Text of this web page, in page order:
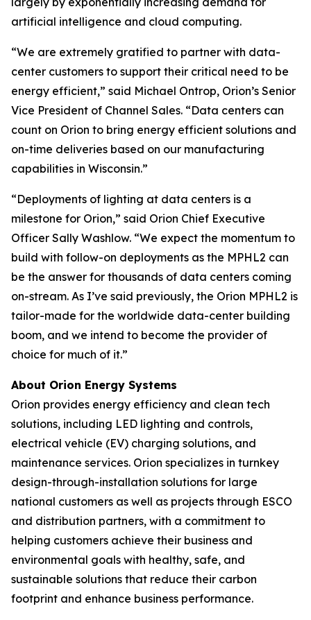
artificial intelligence and cloud computing.
“We are extremely gratified to partner with data-
center customers to support their critical need to be
energy efficient,” said Michael Ontrop, Orion’s Senior
Vice President of Channel Sales. “Data centers can
count on Orion to bring energy efficient solutions and
on-time deliveries based on our manufacturing
capabilities in Wisconsin.”
“Deployments of lighting at data centers is a
milestone for Orion,” said Orion Chief Executive
Officer Sally Washlow. “We expect the momentum to
build with follow-on deployments as the MPHL2 can
be the answer for thousands of data centers coming
on-stream. As I’ve said previously, the Orion MPHL2 is
tailor-made for the worldwide data-center building
boom, and we intend to become the provider of
choice for much of it.”
About Orion Energy Systems
Orion provides energy efficiency and clean tech
solutions, including LED lighting and controls,
electrical vehicle (EV) charging solutions, and
maintenance services. Orion specializes in turnkey
design-through-installation solutions for large
national customers as well as projects through ESCO
and distribution partners, with a commitment to
helping customers achieve their business and
environmental goals with healthy, safe, and
sustainable solutions that reduce their carbon
footprint and enhance business performance.